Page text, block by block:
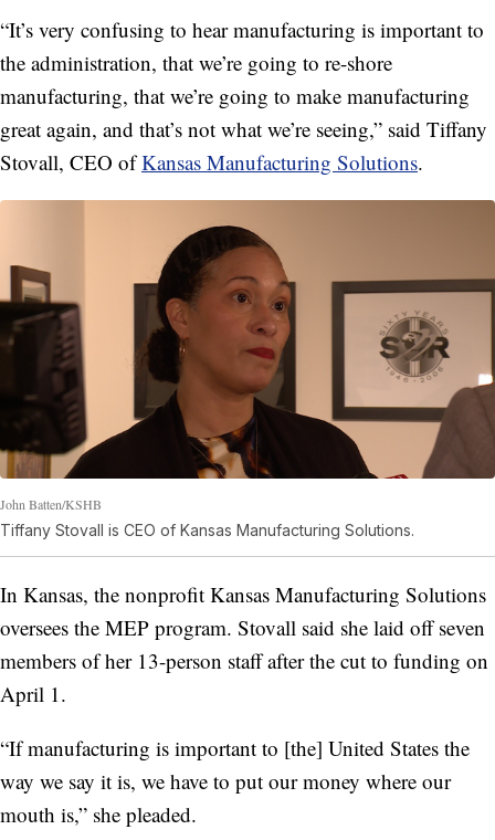
“It’s very confusing to hear manufacturing is important to
the administration, that we’re going to re-shore
manufacturing, that we’re going to make manufacturing
great again, and that’s not what we’re seeing,” said Tiffany
Stovall, CEO ofKansas Manufacturing Solutions.
John Batten/KSHB
Tiffany Stovall is CEO of Kansas Manufacturing Solutions.
In Kansas, the nonprofit Kansas Manufacturing Solutions
oversees the MEP program. Stovall said she laid off seven
members of her 13-person staff after the cut to funding on
April 1.
“If manufacturing is important to [the] United States the
way we say it is, we have to put our money where our
mouth is,” she pleaded.